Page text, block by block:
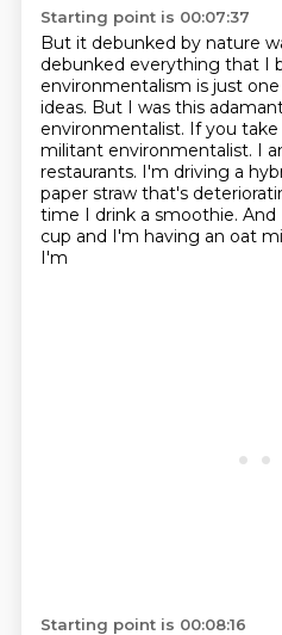
Starting point is 00:07:37
But it debunked by nature
debunked everything that I
environmentalism is just
ideas. But I was this
environmentalist. If you take
militant environmentalist. I
restaurants. I'm driving a
paper straw that's
time I drink a smoothie. And
cup and I'm having an oat
I'm
Starting point is 00:08:16